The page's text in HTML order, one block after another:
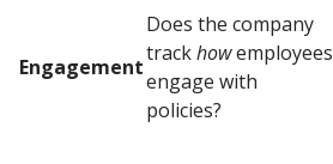
Engagement
Does the company
trackhowemployees
engage with
policies?